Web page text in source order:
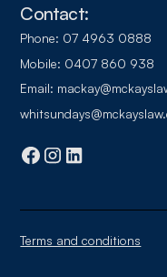
Contact:
Phone: 07 4963 0888
Mobile: 0407 860 938
Email:
Terms and conditions